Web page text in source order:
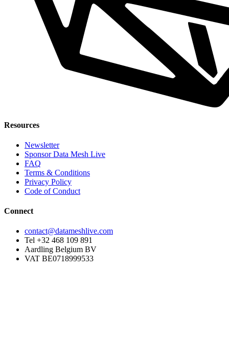
Resources
Newsletter
Sponsor Data Mesh Live
FAQ
Terms & Conditions
Privacy Policy
Code of Conduct
Connect
contact@datameshlive.com
Tel +32 468 109 891
Aardling Belgium BV
VAT BE0718999533